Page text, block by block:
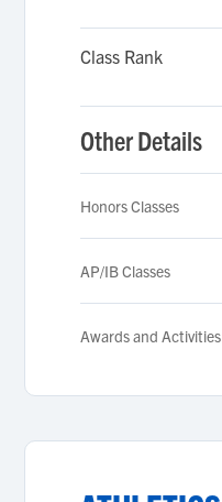
Class Rank
Other Details
Honors Classes
AP/IB Classes
Awards and Activities